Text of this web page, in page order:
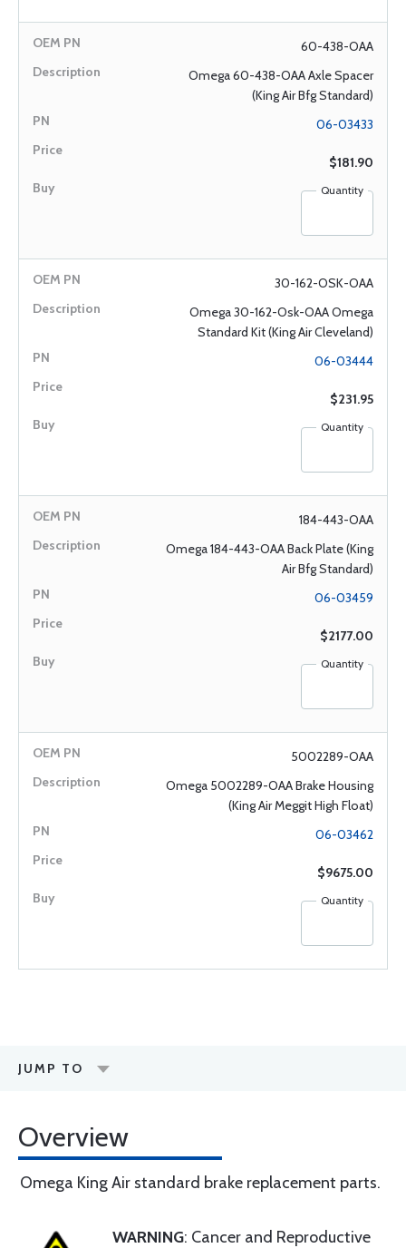
60-438-OAA
Omega 60-438-OAA Axle Spacer
(King Air Bfg Standard)
06-03433
$181.90
Quantity
30-162-OSK-OAA
Omega 30-162-Osk-OAA Omega
Standard Kit (King Air Cleveland)
06-03444
$231.95
Quantity
184-443-OAA
Omega 184-443-OAA Back Plate (King
Air Bfg Standard)
06-03459
$2177.00
Quantity
5002289-OAA
Omega 5002289-OAA Brake Housing
(King Air Meggit High Float)
06-03462
$9675.00
Quantity
JUMP TO
Overview
Omega King Air standard brake replacement parts.
WARNING: Cancer and Reproductive